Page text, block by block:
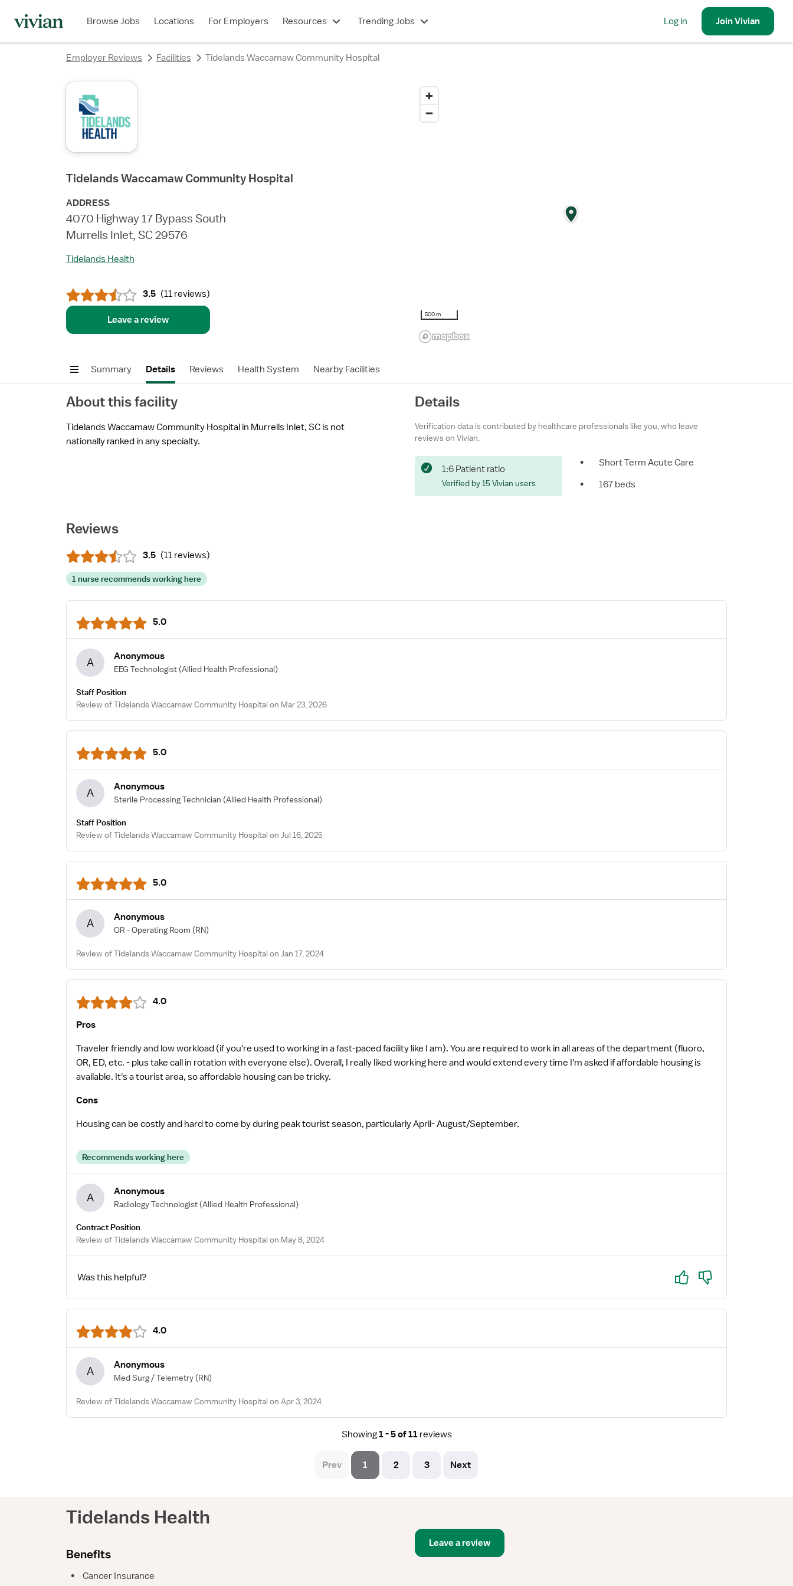
Browse Jobs Locations For Employers Resources Trending Jobs Log in JoinVivian
Employer Reviews Facilities Tidelands Waccamaw Community Hospital
Tidelands Waccamaw Community Hospital
ADDRESS
4070 Highway 17 Bypass South
Murrells Inlet, SC 29576
Tidelands Health
3.5 (11 reviews)
Leave a review 500 m
Summary Details Reviews Health System Nearby Facilities
About this facility
Tidelands Waccamaw Community Hospital in Murrells Inlet, SC is not
nationally ranked in any specialty.
Details
Verification data is contributed by healthcare professionals like you, who leave
reviews on Vivian.
1:6 Patient ratio
Verified by 15 Vivian users
•
Short Term Acute Care
•
167 beds
Reviews
3.5 (11 reviews)
1 nurse recommends working here
5.0
A Anonymous
EEG Technologist (Allied Health Professional)
Staff Position
Review of Tidelands Waccamaw Community Hospital on Mar 23, 2026
5.0
A Anonymous
Sterile Processing Technician (Allied Health Professional)
Staff Position
Review of Tidelands Waccamaw Community Hospital on Jul 16, 2025
5.0
A Anonymous
OR - Operating Room (RN)
Review of Tidelands Waccamaw Community Hospital on Jan 17, 2024
4.0
Pros
Traveler friendly and low workload (if you're used to working in a fast-paced facility like I am). You are required to work in all areas of the department (fluoro,
OR, ED, etc. - plus take call in rotation with everyone else). Overall, I really liked working here and would extend every time I'm asked if affordable housing is
available. It's a tourist area, so affordable housing can be tricky.
Cons
Housing can be costly and hard to come by during peak tourist season, particularly April- August/September.
Recommends working here
A Anonymous
Radiology Technologist (Allied Health Professional)
Contract Position
Review of Tidelands Waccamaw Community Hospital on May 8, 2024
Was this helpful? Yes No
4.0
A Anonymous
Med Surg / Telemetry (RN)
Review of Tidelands Waccamaw Community Hospital on Apr 3, 2024
Showing1 - 5 of 11 reviews
Prev 1 2 3 Next
Tidelands Health
Benefits
•
Cancer Insurance
Leave a review